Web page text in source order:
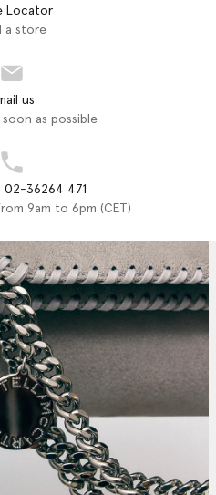
Locator
a store
us
soon as possible
02-36264 471
9am to 6pm (CET)